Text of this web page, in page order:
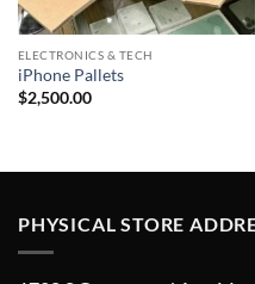
ELECTRONICS & TECH
iPhone Pallets
$2,500.00
PHYSICAL STORE